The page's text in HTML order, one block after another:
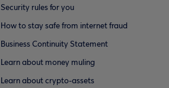
Security rules for you
How to stay safe from internet fraud
Business Continuity Statement
Learn about money muling
Learn about crypto-assets